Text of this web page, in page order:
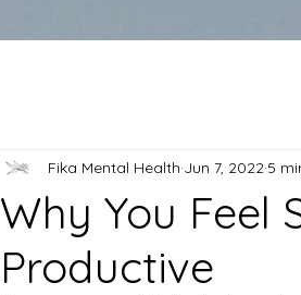
Why You Feel
Productive
Fika Mental Health Jun 7, 2022 5